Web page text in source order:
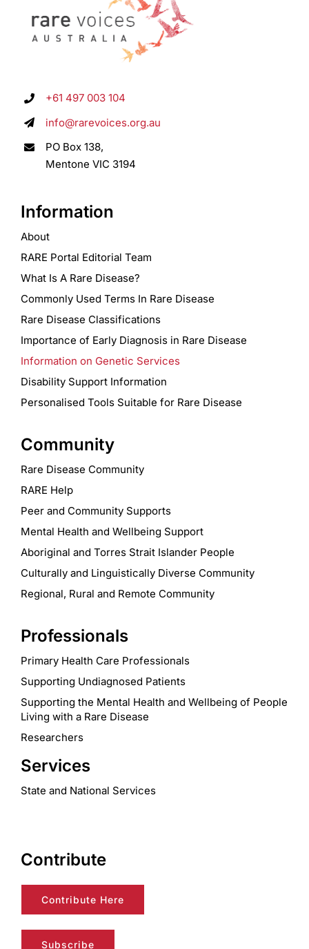
+61 497 003 104
info@rarevoices.org.au
PO Box 138,
Mentone VIC 3194
Information
About
RARE Portal Editorial Team
What Is A Rare Disease?
Commonly Used Terms In Rare Disease
Rare Disease Classifications
Importance of Early Diagnosis in Rare Disease
Information on Genetic Services
Disability Support Information
Personalised Tools Suitable for Rare Disease
Community
Rare Disease Community
RARE Help
Peer and Community Supports
Mental Health and Wellbeing Support
Aboriginal and Torres Strait Islander People
Culturally and Linguistically Diverse Community
Regional, Rural and Remote Community
Professionals
Primary Health Care Professionals
Supporting Undiagnosed Patients
Supporting the Mental Health and Wellbeing of People
Living with a Rare Disease
Researchers
Services
State and National Services
Contribute
Contribute Here
Subscribe